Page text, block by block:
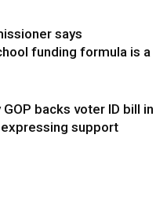
says
funding formula is a
backs voter ID bill in
support